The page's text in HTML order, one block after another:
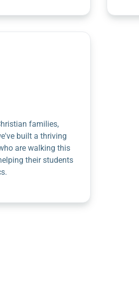
families,
built a thriving
are walking this
their students